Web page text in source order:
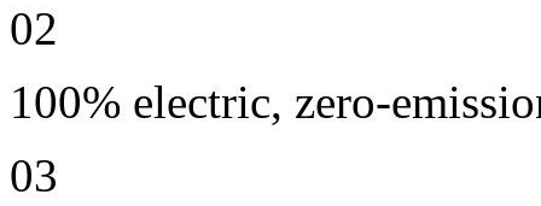
02
100% electric, zero-
03